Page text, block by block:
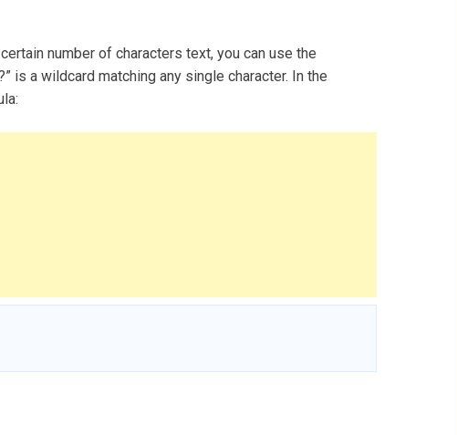
number of characters text, you can use the
is a wildcard matching any single character. In the